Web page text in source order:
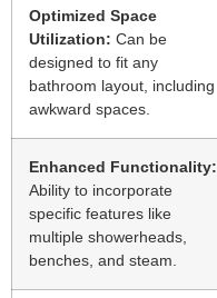
Optimized Space
Utilization: Can be
designed to fit any
bathroom layout, including
awkward spaces.
Enhanced Functionality:
Ability to incorporate
specific features like
multiple showerheads,
benches, and steam.